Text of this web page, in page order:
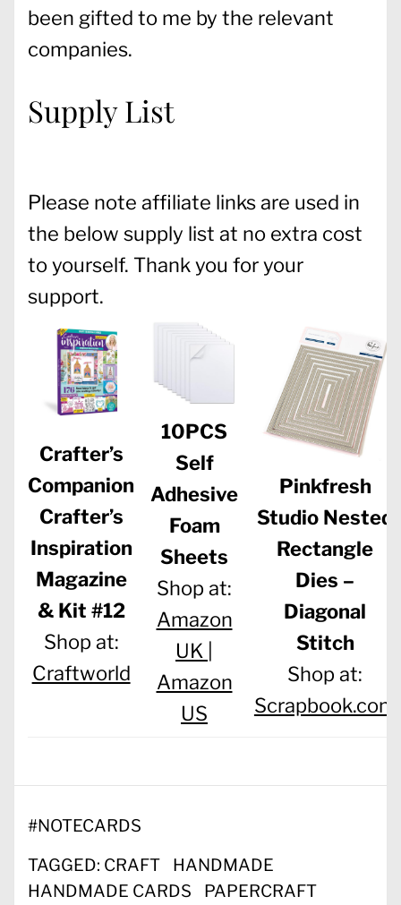
been gifted to me by the relevant
companies.
Supply List
Please note affiliate links are used in
the below supply list at no extra cost
to yourself. Thank you for your
support.
Crafter’s
Companion
Crafter’s
Inspiration
Magazine
& Kit #12
Shop at:
Craftworld
10PCS
Self
Adhesive
Foam
Sheets
Shop at:
Amazon
UK |
Amazon
US
Pinkfresh
Studio Nested
Rectangle
Dies –
Diagonal
Stitch
Shop at:
Scrapbook.com
#NOTECARDS
TAGGED: CRAFT
HANDMADE
HANDMADE CARDS
PAPERCRAFT